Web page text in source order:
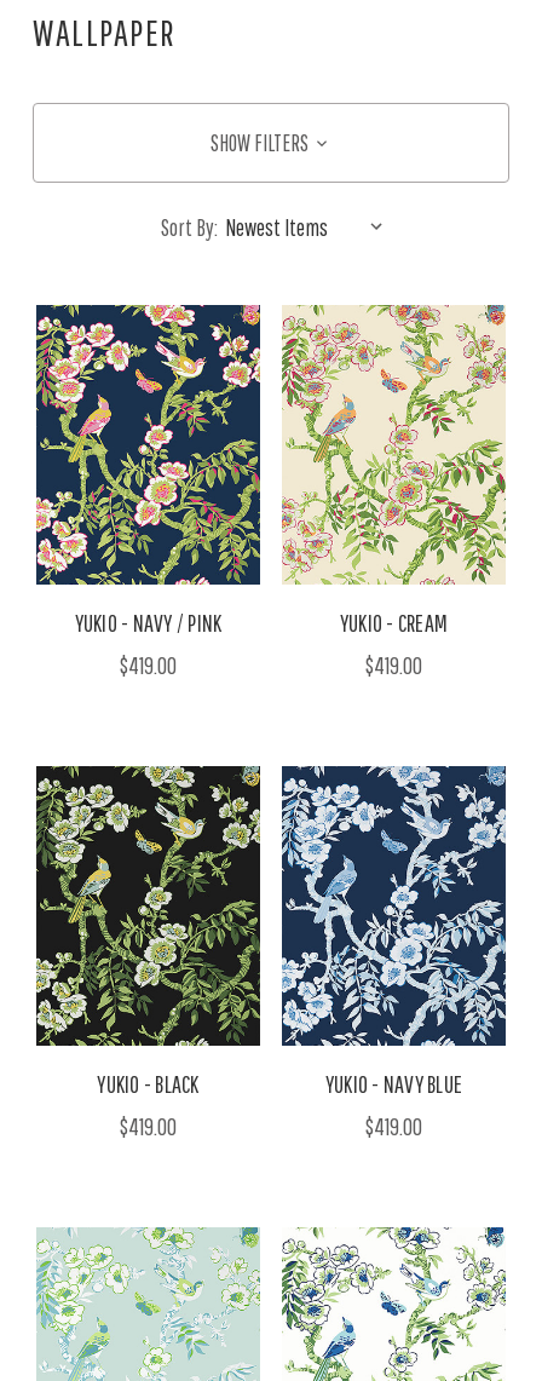
WALLPAPER
SHOW FILTERS
Sort By:
YUKIO - NAVY / PINK
$419.00
YUKIO - CREAM
$419.00
YUKIO - BLACK
$419.00
YUKIO - NAVY BLUE
$419.00